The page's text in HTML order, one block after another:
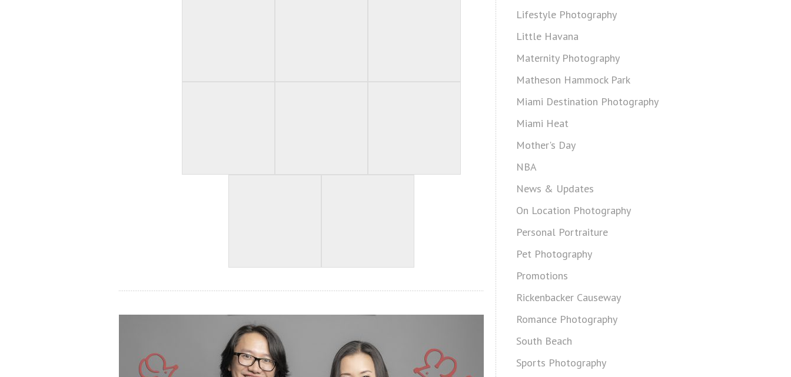
Lifestyle Photography
Little Havana
Maternity Photography
Matheson Hammock Park
Miami Destination Photography
Miami Heat
Mother's Day
NBA
News & Updates
On Location Photography
Personal Portraiture
Pet Photography
Promotions
Rickenbacker Causeway
Romance Photography
South Beach
Sports Photography